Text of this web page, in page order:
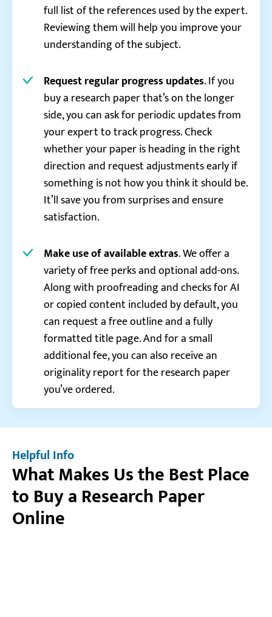
full list of the references used by the expert.
Reviewing them will help you improve your
understanding of the subject.
Request regular progress updates. If you
buy a research paper that’s on the longer
side, you can ask for periodic updates from
your expert to track progress. Check
whether your paper is heading in the right
direction and request adjustments early if
something is not how you think it should be.
It’ll save you from surprises and ensure
satisfaction.
Make use of available extras. We offer a
variety of free perks and optional add-ons.
Along with proofreading and checks for AI
or copied content included by default, you
can request a free outline and a fully
formatted title page. And for a small
additional fee, you can also receive an
originality report for the research paper
you’ve ordered.
Helpful Info
What Makes Us the Best Place
to Buy a Research Paper
Online